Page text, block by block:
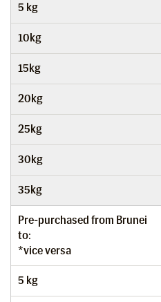
5 kg
10kg
15kg
20kg
25kg
30kg
35kg
Pre-purchased from Brunei
to:
*vice versa
5 kg